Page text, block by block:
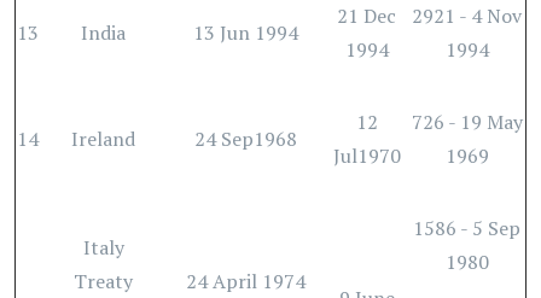
13 India 13 Jun 1994
21 Dec
1994
2921 - 4 Nov
1994
14 Ireland 24 Sep1968
12
Jul1970
726 - 19 May
1969
Italy
Treaty
24 April 1974
1586 - 5 Sep
1980